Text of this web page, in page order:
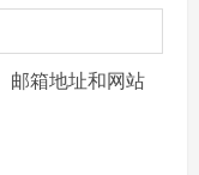
邮箱地址和网站